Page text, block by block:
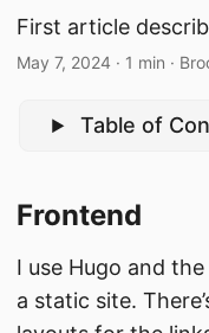
First article
May 7, 2024 · 1 min ·
Table of
Frontend
I use Hugo and
a static site.